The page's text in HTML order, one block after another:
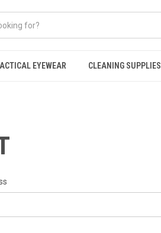
EYEWEAR CLEANING SUPPLIES